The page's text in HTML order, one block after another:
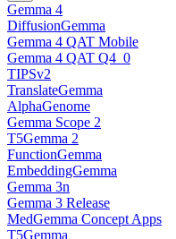
Gemma 4
DiffusionGemma
Gemma 4 QAT Mobile
Gemma 4 QAT Q4_0
TIPSv2
TranslateGemma
AlphaGenome
Gemma Scope 2
T5Gemma 2
FunctionGemma
EmbeddingGemma
Gemma 3n
Gemma 3 Release
MedGemma Concept Apps
T5Gemma